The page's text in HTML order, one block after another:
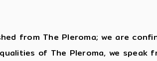
from The Pleroma; we are
of The Pleroma, we